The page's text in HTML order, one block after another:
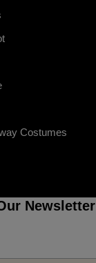
Costumes
Newsletter